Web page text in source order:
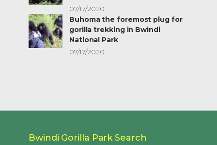
07/17/2020
Buhoma the foremost plug for
gorilla trekking in Bwindi
National Park
07/17/2020
Bwindi Gorilla Park Search